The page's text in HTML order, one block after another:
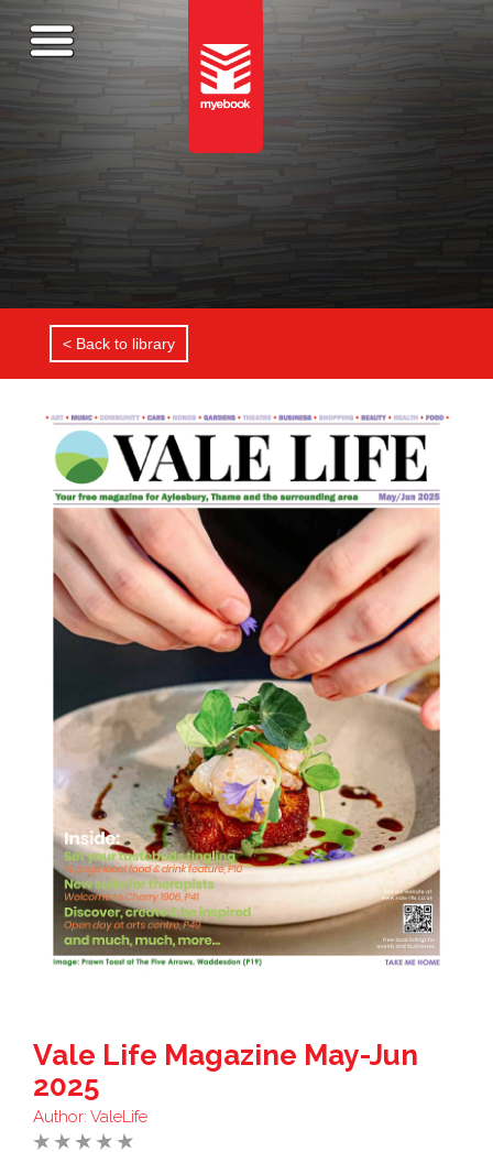
< Back to library
Vale Life Magazine May-Jun
2025
Author: ValeLife